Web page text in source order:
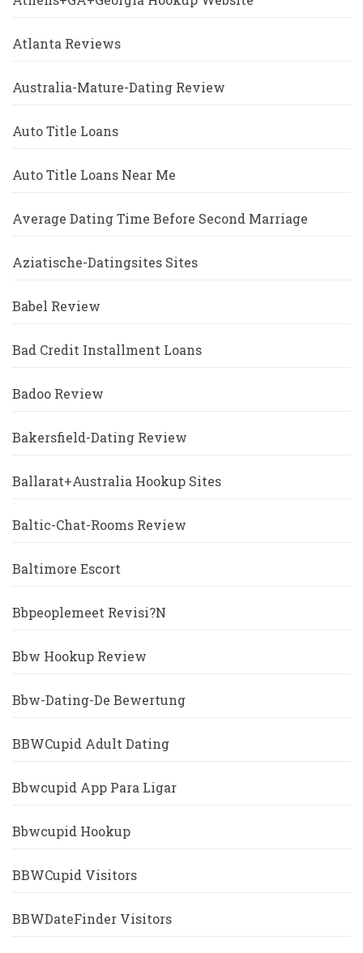
Atlanta Reviews
Australia-Mature-Dating Review
Auto Title Loans
Auto Title Loans Near Me
Average Dating Time Before Second Marriage
Aziatische-Datingsites Sites
Babel Review
Bad Credit Installment Loans
Badoo Review
Bakersfield-Dating Review
Ballarat+Australia Hookup Sites
Baltic-Chat-Rooms Review
Baltimore Escort
Bbpeoplemeet Revisi?n
Bbw Hookup Review
Bbw-Dating-De Bewertung
BBWCupid Adult Dating
Bbwcupid App Para Ligar
Bbwcupid Hookup
BBWCupid Visitors
BBWDateFinder Visitors